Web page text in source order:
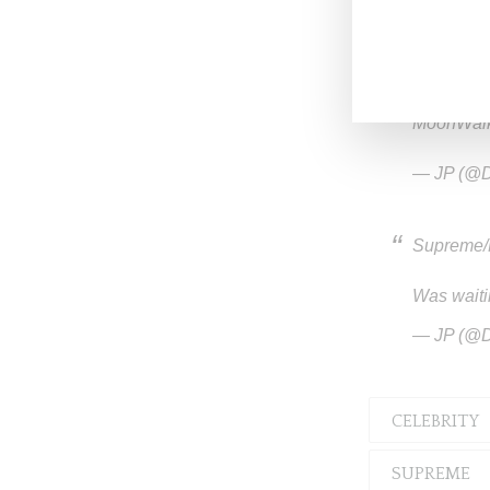
— JP
Was
— JP
CELEBRITY
SUPREME